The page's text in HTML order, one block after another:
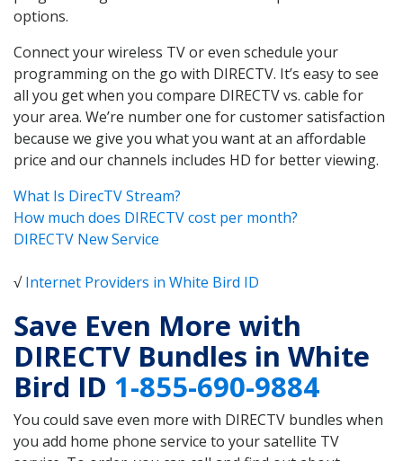
options.
Connect your wireless TV or even schedule your
programming on the go with DIRECTV. It’s easy to see
all you get when you compare DIRECTV vs. cable for
your area. We’re number one for customer satisfaction
because we give you what you want at an affordable
price and our channels includes HD for better viewing.
What Is DirecTV Stream?
How much does DIRECTV cost per month?
DIRECTV New Service
√Internet Providers in White Bird ID
Save Even More with
DIRECTV Bundles in White
Bird ID 1-855-690-9884
You could save even more with DIRECTV bundles when
you add home phone service to your satellite TV